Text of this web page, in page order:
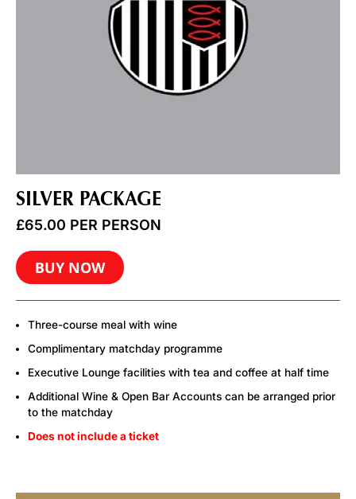
SILVER PACKAGE
£65.00 PER PERSON
BUY NOW
Three-course meal with wine
Complimentary matchday programme
Executive Lounge facilities with tea and coffee at half time
Additional Wine & Open Bar Accounts can be arranged prior
to the matchday
Does not include a ticket